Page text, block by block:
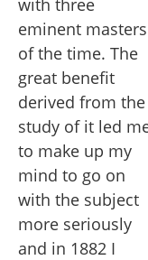
eminent masters
of the time. The
great benefit
derived from the
study of it led
to make up my
mind to go on
with the subject
more seriously
and in 1882 I